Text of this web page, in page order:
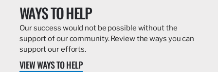
WAYS TO HELP
Our success would not be possible without the
support of our community. Review the ways you can
support our efforts.
VIEW WAYS TO HELP